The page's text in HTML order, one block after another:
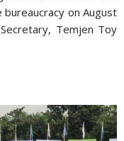
on August
Temjen Toy